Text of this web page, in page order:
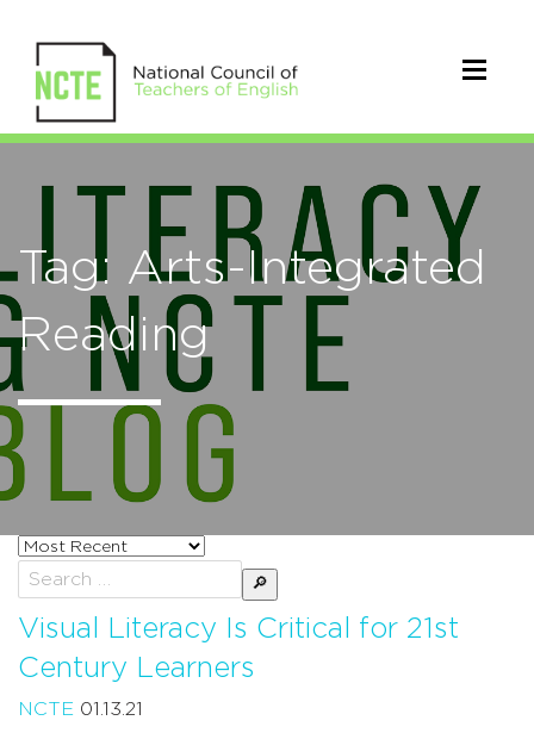
Tag: Arts-Integrated
Reading
Sort
posts
by
Search
for:
Visual Literacy Is Critical for 21st
Century Learners
NCTE 01.13.21